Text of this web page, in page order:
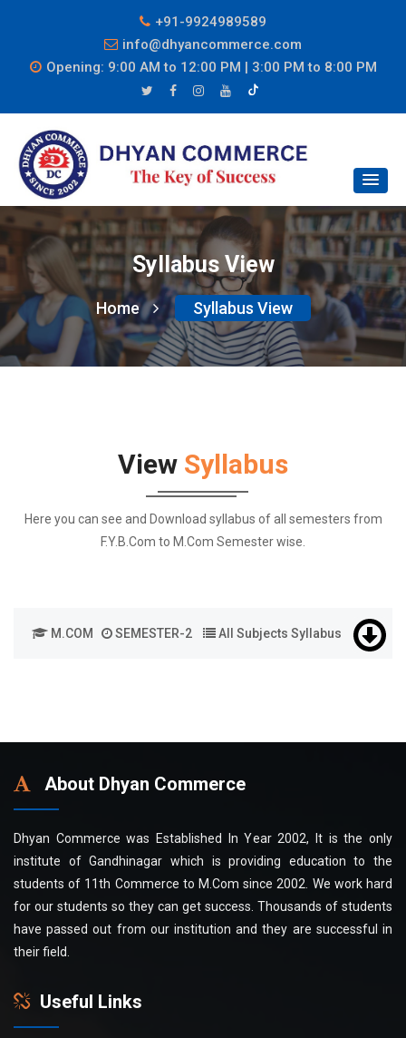
+91-9924989589
info@dhyancommerce.com
Opening: 9:00 AM to 12:00 PM | 3:00 PM to 8:00 PM
Syllabus View
Home Syllabus View
View Syllabus
Here you can see and Download syllabus of all semesters from
F.Y.B.Com to M.Com Semester wise.
M.COM SEMESTER-2 All Subjects Syllabus
About Dhyan Commerce
Dhyan Commerce was Established In Year 2002, It is the only
institute of Gandhinagar which is providing education to the
students of 11th Commerce to M.Com since 2002. We work hard
for our students so they can get success. Thousands of students
have passed out from our institution and they are successful in
their field.
Useful Links